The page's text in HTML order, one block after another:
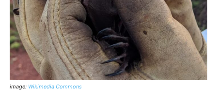
image: Wikimedia Commons